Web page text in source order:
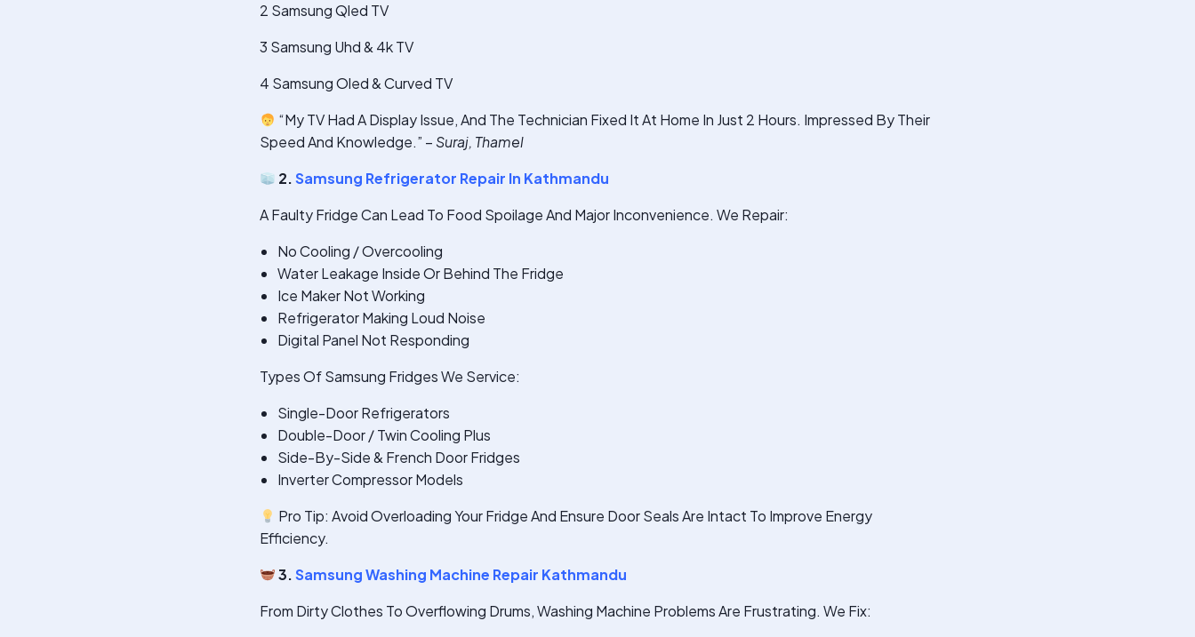
2 Samsung Qled TV
3 Samsung Uhd & 4k TV
4 Samsung Oled & Curved TV
“My TV Had A Display Issue, And The Technician Fixed It At Home In Just 2 Hours. Impressed By Their
Speed And Knowledge.” – Suraj, Thamel
2.Samsung Refrigerator Repair In Kathmandu
A Faulty Fridge Can Lead To Food Spoilage And Major Inconvenience. We Repair:
No Cooling / Overcooling
Water Leakage Inside Or Behind The Fridge
Ice Maker Not Working
Refrigerator Making Loud Noise
Digital Panel Not Responding
Types Of Samsung Fridges We Service:
Single-Door Refrigerators
Double-Door / Twin Cooling Plus
Side-By-Side & French Door Fridges
Inverter Compressor Models
Pro Tip: Avoid Overloading Your Fridge And Ensure Door Seals Are Intact To Improve Energy
Efficiency.
3.Samsung Washing Machine Repair Kathmandu
From Dirty Clothes To Overflowing Drums, Washing Machine Problems Are Frustrating. We Fix: